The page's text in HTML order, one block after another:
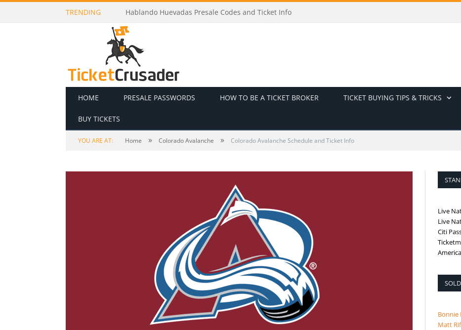
TRENDING Juelz Presale Codes and Ticket Info
HOME PRESALE PASSWORDS HOW TO BE A TICKET BROKER TICKET BUYING TIPS & TRICKS
BUY TICKETS
YOU ARE AT: Home » Colorado Avalanche » Colorado Avalanche Schedule and Ticket Info
Live
Live
Citi
Bonnie
Matt